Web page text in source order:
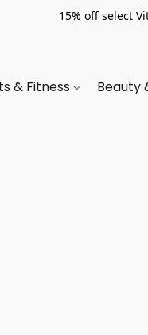
15% off select
& Fitness Beauty